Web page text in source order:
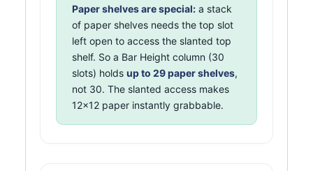
Paper shelves are special: a stack
of paper shelves needs the top slot
left open to access the slanted top
shelf. So a Bar Height column (30
slots) holds up to 29 paper shelves,
not 30. The slanted access makes
12×12 paper instantly grabbable.